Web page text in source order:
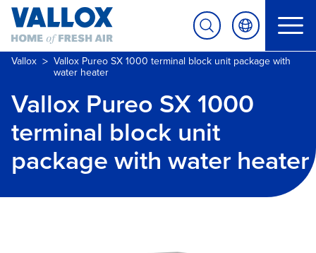
Vallox > Vallox Pureo SX 1000 terminal block unit package with
water heater
Vallox Pureo SX 1000
terminal block unit
package with water heater